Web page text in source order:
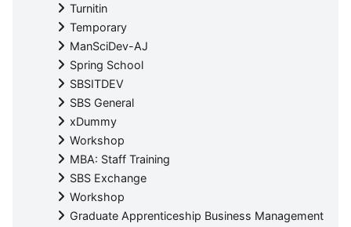
Turnitin
Temporary
ManSciDev-AJ
Spring School
SBSITDEV
SBS General
xDummy
Workshop
MBA: Staff Training
SBS Exchange
Workshop
Graduate Apprenticeship Business Management